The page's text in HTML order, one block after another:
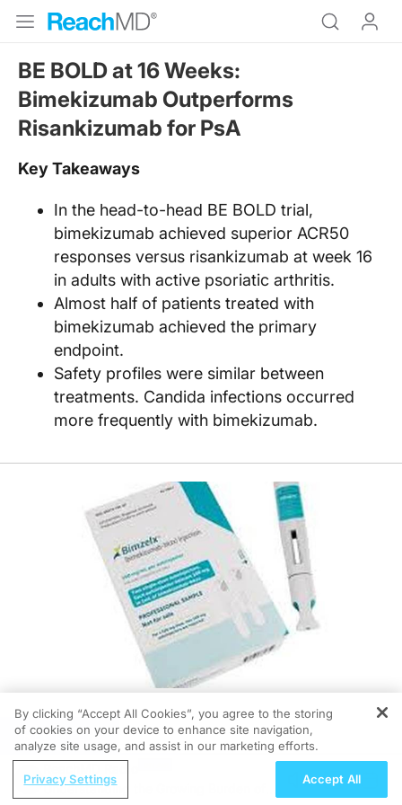
BE BOLD at 16 Weeks:
Bimekizumab Outperforms
Risankizumab for PsA
Key Takeaways
In the head-to-head BE BOLD trial,
bimekizumab achieved superior ACR50
responses versus risankizumab at week 16
in adults with active psoriatic arthritis.
Almost half of patients treated with
bimekizumab achieved the primary
endpoint.
Safety profiles were similar between
treatments. Candida infections occurred
more frequently with bimekizumab.
06/05/2026
REGISTER
Understanding the Growing Burden of
By clicking “Accept All Cookies”, you agree to the storing
of cookies on your device to enhance site navigation,
analyze site usage, and assist in our marketing efforts.
Privacy Settings Accept All